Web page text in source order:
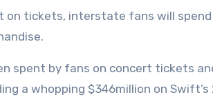
on tickets, interstate fans will
spent by fans on concert tickets
a whopping $346million on Swift’s